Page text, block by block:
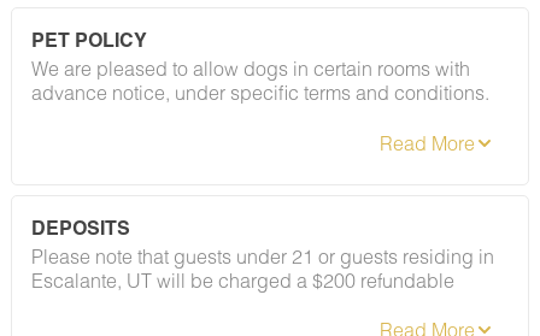
PET POLICY
We are pleased to allow dogs in certain rooms with
advance notice, under specific terms and conditions.
DEPOSITS
Please note that guests under 21 or guests residing in
Escalante, UT will be charged a $200 refundable
confirmation. Please review our policy forbidding